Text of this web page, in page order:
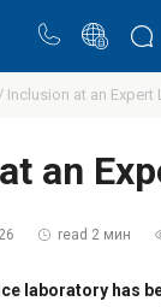
Inclusion at an Expert
an
read 2 мин
laboratory has